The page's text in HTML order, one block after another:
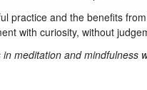
practice and the benefits
with curiosity, without
meditation and mindfulness